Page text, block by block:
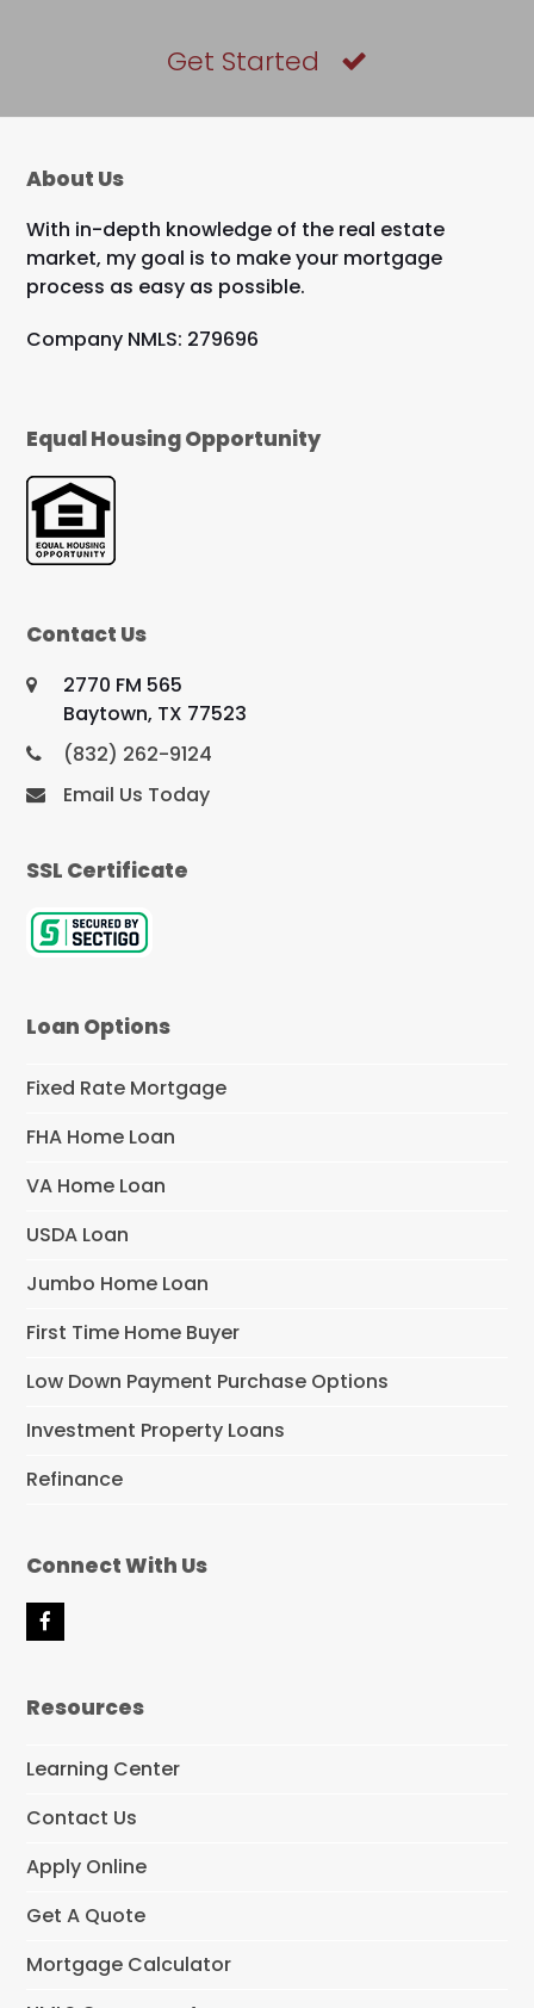
Get Started
About Us
With in-depth knowledge of the real estate
market, my goal is to make your mortgage
process as easy as possible.
Company NMLS: 279696
Equal Housing Opportunity
Contact Us
2770 FM 565
Baytown, TX 77523
(832) 262-9124
Email Us Today
SSL Certificate
Loan Options
Fixed Rate Mortgage
FHA Home Loan
VA Home Loan
USDA Loan
Jumbo Home Loan
First Time Home Buyer
Low Down Payment Purchase Options
Investment Property Loans
Refinance
Connect With Us
F
a
b
k
Resources
Learning Center
Contact Us
Apply Online
Get A Quote
Mortgage Calculator